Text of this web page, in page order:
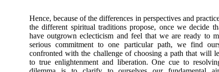
Hence, because of the differences in perspectives and
the different spiritual traditions propose, once we decide
have outgrown eclecticism and feel that we are ready to
serious commitment to one particular path, we find
confronted with the challenge of choosing a path that will
to true enlightenment and liberation. One cue to